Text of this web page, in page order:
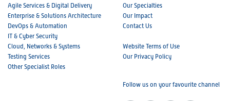
Agile Services & Digital Delivery
Enterprise & Solutions Architecture
DevOps & Automation
IT & Cyber Security
Cloud, Networks & Systems
Testing Services
Other Specialist Roles
Our Specialties
Our Impact
Contact Us
Website Terms of Use
Our Privacy Policy
Follow us on your favourite channel